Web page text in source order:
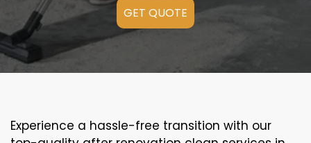
GET QUOTE
Experience a hassle-free transition with our